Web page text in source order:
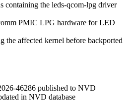
containing the leds-qcom-lpg driver
PMIC LPG hardware for LED
the affected kernel before backported
46286 published to NVD
in NVD database